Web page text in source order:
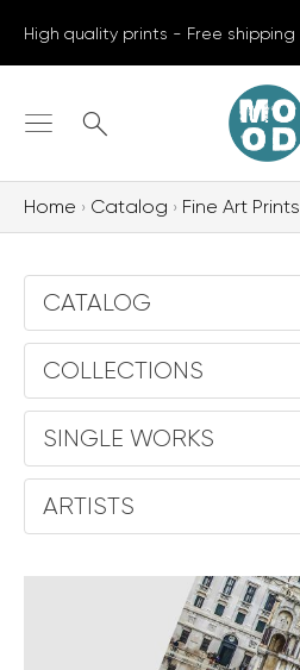
High quality prints - Free shipping
Search
Home Catalog Fine Art Prints
CATALOG
COLLECTIONS
SINGLE WORKS
ARTISTS